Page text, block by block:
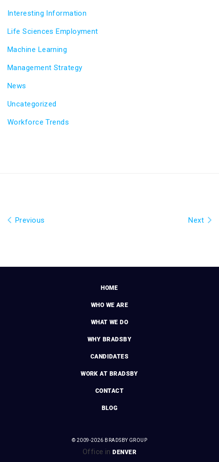
Interesting Information
Life Sciences Employment
Machine Learning
Management Strategy
News
Uncategorized
Workforce Trends
Previous Next
HOME
WHO WE ARE
WHAT WE DO
WHY BRADSBY
CANDIDATES
WORK AT BRADSBY
CONTACT
BLOG
© 2009-2026 BRADSBY GROUP
Office inDENVER